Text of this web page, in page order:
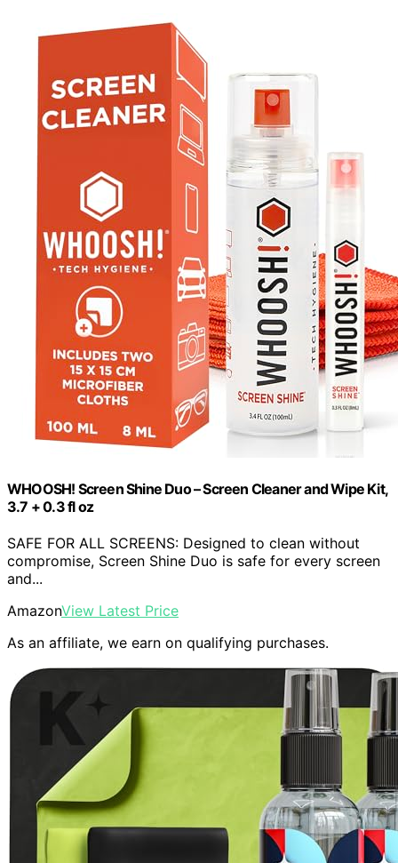
WHOOSH! Screen Shine Duo – Screen Cleaner and Wipe Kit,
3.7 + 0.3 fl oz
SAFE FOR ALL SCREENS: Designed to clean without
compromise, Screen Shine Duo is safe for every screen
and...
AmazonView Latest Price
As an affiliate, we earn on qualifying purchases.